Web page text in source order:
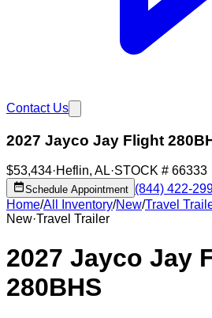
Contact Us
2027 Jayco Jay Flight
$53,434·Heflin, AL·STOCK # 66333
Schedule Appointment (844) 422-
Home/All Inventory/New/Travel
New·Travel Trailer
2027 Jayco Jay
280BHS